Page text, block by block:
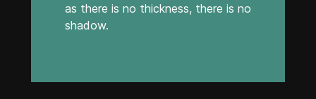
as there is no thickness, there is no
shadow.